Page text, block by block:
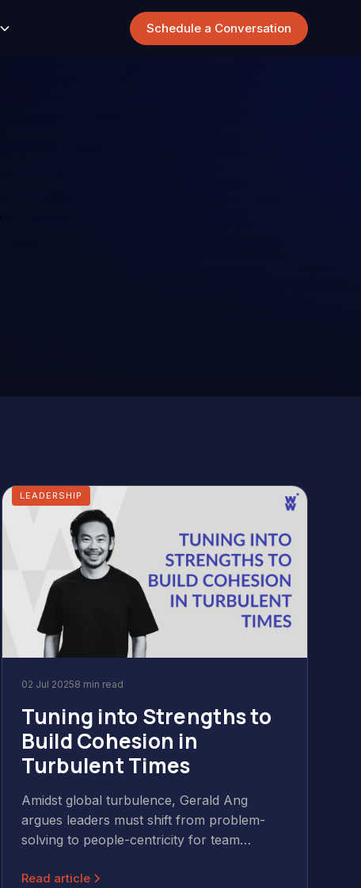
Schedule a Conversation
LEADERSHIP
02 Jul 20258 min read
Tuning into Strengths to
Build Cohesion in
Turbulent Times
Amidst global turbulence, Gerald Ang
argues leaders must shift from problem-
solving to people-centricity for team
helps identify and utilise individual strengths,
Read article